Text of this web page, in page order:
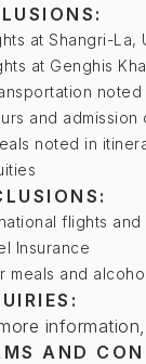
at Shangri-La,
at Genghis
and
noted in
flights
Insurance
meals and
AND